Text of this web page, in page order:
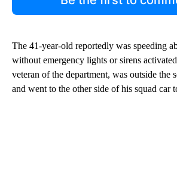
The 41-year-old reportedly was speeding
without emergency lights or sirens
veteran of the department, was outside the
and went to the other side of his squad car